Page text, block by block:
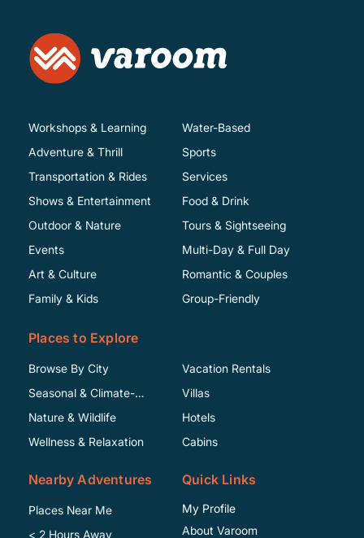
Workshops & Learning
Adventure & Thrill
Transportation & Rides
Shows & Entertainment
Water-Based
Sports
Services
Food & Drink
Outdoor & Nature
Events
Art & Culture
Family & Kids
Tours & Sightseeing
Multi-Day & Full Day
Romantic & Couples
Group-Friendly
Places to Explore
Browse By City
Seasonal & Climate-
Specific
Nature & Wildlife
Wellness & Relaxation
Vacation Rentals
Villas
Hotels
Cabins
Nearby Adventures
Places Near Me
< 2 Hours Away
Quick Links
My Profile
About Varoom